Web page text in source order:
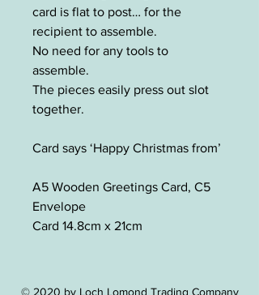
card is flat to post… for the
recipient to assemble.
No need for any tools to
assemble.
The pieces easily press out slot
together.
Card says ‘Happy Christmas from’
A5 Wooden Greetings Card, C5
Envelope
Card 14.8cm x 21cm
© 2020 by Loch Lomond Trading Company